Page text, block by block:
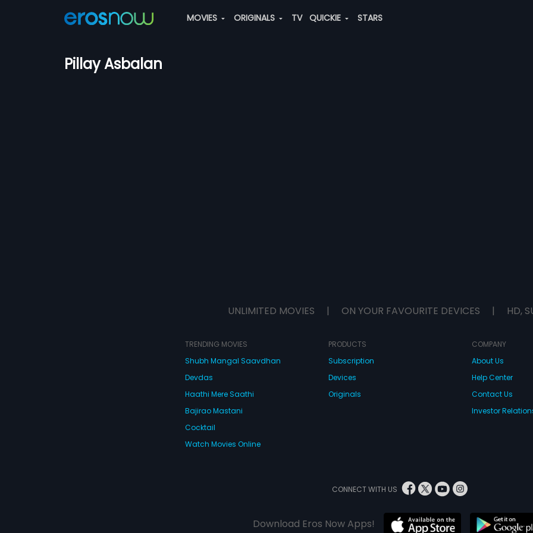
MOVIES ORIGINALS TV QUICKIE STARS
Pillay Asbalan
UNLIMITED MOVIES | ON YOUR FAVOURITE DEVICES | HD,
TRENDING MOVIES
Shubh Mangal Saavdhan
Devdas
Haathi Mere Saathi
Bajirao Mastani
Cocktail
Watch Movies Online
PRODUCTS
Subscription
Devices
Originals
COMPANY
About Us
Help Center
Contact Us
Investor
CONNECT WITH US
Download Eros Now Apps!